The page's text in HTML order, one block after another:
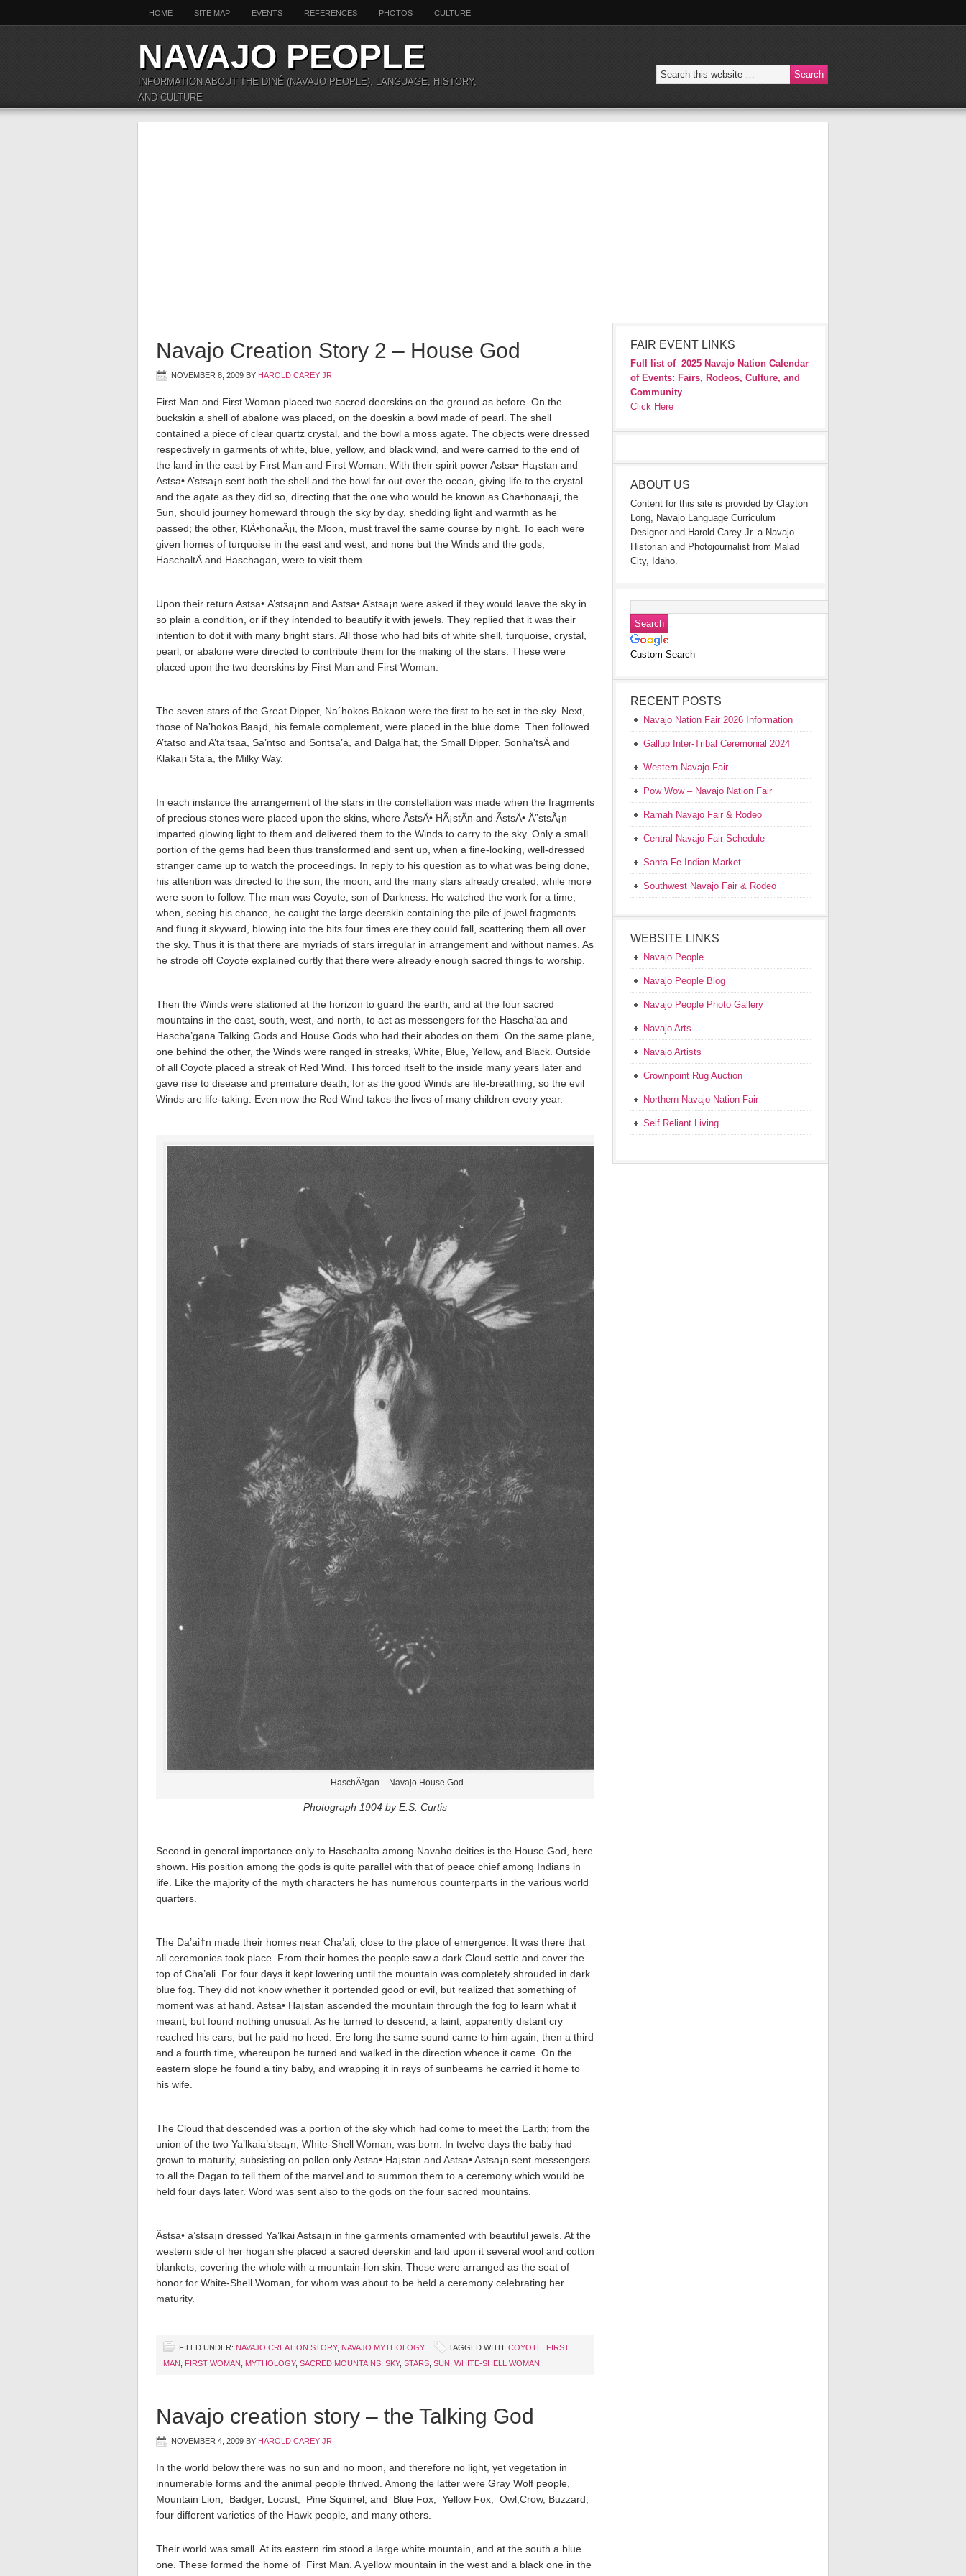
HOME SITE MAP EVENTS REFERENCES PHOTOS CULTURE
NAVAJO PEOPLE
INFORMATION ABOUT THE DINÉ (NAVAJO PEOPLE), LANGUAGE, HISTORY,
AND CULTURE
Navajo Creation Story 2 – House God
NOVEMBER 8, 2009 BY HAROLD CAREY JR
First Man and First Woman placed two sacred deerskins on the ground as before. On the
buckskin a shell of abalone was placed, on the doeskin a bowl made of pearl. The shell
contained a piece of clear quartz crystal, and the bowl a moss agate. The objects were dressed
respectively in garments of white, blue, yellow, and black wind, and were carried to the end of
the land in the east by First Man and First Woman. With their spirit power Astsa• Ha¡sta­n and
Astsa• A’stsa¡n sent both the shell and the bowl far out over the ocean, giving life to the crystal
and the agate as they did so, directing that the one who would be known as Cha•honaa¡i, the
Sun, should journey homeward through the sky by day, shedding light and warmth as he
passed; the other, KlÄ•honaÃ¡i, the Moon, must travel the same course by night. To each were
given homes of turquoise in the east and west, and none but the Winds and the gods,
HaschaltÄ­ and Haschagan, were to visit them.
Upon their return Astsa• A’stsa¡nn and Astsa• A’stsa¡n were asked if they would leave the sky in
so plain a condition, or if they intended to beautify it with jewels. They replied that it was their
intention to dot it with many bright stars. All those who had bits of white shell, turquoise, crystal,
pearl, or abalone were directed to contribute them for the making of the stars. These were
placed upon the two deerskins by First Man and First Woman.
The seven stars of the Great Dipper, Na´hokos Bakaon were the first to be set in the sky. Next,
those of Na’hokos Baa¡d, his female complement, were placed in the blue dome. Then followed
A’tatso and A’ta’tsaa­, Sa’ntso and Sontsa’a­, and Dalga’hat, the Small Dipper, Sonha’tsÄ­ and
Klaka¡i Sta’a­, the Milky Way.
In each instance the arrangement of the stars in the constellation was made when the fragments
of precious stones were placed upon the skins, where ÃstsÄ• HÃ¡stÄ­n and ÃstsÄ• Ä”stsÃ¡n
imparted glowing light to them and delivered them to the Winds to carry to the sky. Only a small
portion of the gems had been thus transformed and sent up, when a fine-looking, well-dressed
stranger came up to watch the proceedings. In reply to his question as to what was being done,
his attention was directed to the sun, the moon, and the many stars already created, while more
were soon to follow. The man was Coyote, son of Darkness. He watched the work for a time,
when, seeing his chance, he caught the large deerskin containing the pile of jewel fragments
and flung it skyward, blowing into the bits four times ere they could fall, scattering them all over
the sky. Thus it is that there are myriads of stars irregular in arrangement and without names. As
he strode off Coyote explained curtly that there were already enough sacred things to worship.
Then the Winds were stationed at the horizon to guard the earth, and at the four sacred
mountains in the east, south, west, and north, to act as messengers for the Hascha’aa and
Hascha’gana Talking Gods and House Gods who had their abodes on them. On the same plane,
one behind the other, the Winds were ranged in streaks, White, Blue, Yellow, and Black. Outside
of all Coyote placed a streak of Red Wind. This forced itself to the inside many years later and
gave rise to disease and premature death, for as the good Winds are life-breathing, so the evil
Winds are life-taking. Even now the Red Wind takes the lives of many children every year.
HaschÃ³gan – Navajo House God
Photograph 1904 by E.S. Curtis
Second in general importance only to Haschaalta­ among Navaho deities is the House God, here
shown. His position among the gods is quite parallel with that of peace chief among Indians in
life. Like the majority of the myth characters he has numerous counterparts in the various world
quarters.
The Da’ai†n made their homes near Cha’a­li, close to the place of emergence. It was there that
all ceremonies took place. From their homes the people saw a dark Cloud settle and cover the
top of Cha’a­li. For four days it kept lowering until the mountain was completely shrouded in dark
blue fog. They did not know whether it portended good or evil, but realized that something of
moment was at hand. Astsa• Ha¡sta­n ascended the mountain through the fog to learn what it
meant, but found nothing unusual. As he turned to descend, a faint, apparently distant cry
reached his ears, but he paid no heed. Ere long the same sound came to him again; then a third
and a fourth time, whereupon he turned and walked in the direction whence it came. On the
eastern slope he found a tiny baby, and wrapping it in rays of sunbeams he carried it home to
his wife.
The Cloud that descended was a portion of the sky which had come to meet the Earth; from the
union of the two Ya’lkaia’stsa¡n, White-Shell Woman, was born. In twelve days the baby had
grown to maturity, subsisting on pollen only.Astsa• Ha¡sta­n and Astsa• Astsa¡n sent messengers
to all the Da­ga­n to tell them of the marvel and to summon them to a ceremony which would be
held four days later. Word was sent also to the gods on the four sacred mountains.
Ãstsa• a’stsa¡n dressed Ya’lkai Astsa¡n in fine garments ornamented with beautiful jewels. At the
western side of her hogan she placed a sacred deerskin and laid upon it several wool and cotton
blankets, covering the whole with a mountain-lion skin. These were arranged as the seat of
honor for White-Shell Woman, for whom was about to be held a ceremony celebrating her
maturity.
FILED UNDER: NAVAJO CREATION STORY, NAVAJO MYTHOLOGY TAGGED WITH: COYOTE FIRST
MAN
FIRST WOMAN MYTHOLOGY, SACRED MOUNTAINS SKY, STARS SUN WHITE-SHELL WOMAN
Navajo creation story – the Talking God
NOVEMBER 4, 2009 BY HAROLD CAREY JR
In the world below there was no sun and no moon, and therefore no light, yet vegetation in
innumerable forms and the animal people thrived. Among the latter were Gray Wolf people,
Mountain Lion, Badger, Locust, Pine Squirrel, and Blue Fox, Yellow Fox, Owl,Crow, Buzzard,
four different varieties of the Hawk people, and many others.
Their world was small. At its eastern rim stood a large white mountain, and at the south a blue
one. These formed the home of First Man. A yellow mountain in the west and a black one in the
FAIR EVENT LINKS
Full list of 2025 Navajo Nation Calendar
of Events: Fairs, Rodeos, Culture, and
Community
Click Here
ABOUT US
Content for this site is provided by Clayton
Long, Navajo Language Curriculum
Designer and Harold Carey Jr. a Navajo
Historian and Photojournalist from Malad
City, Idaho.
Custom Search
RECENT POSTS
Navajo Nation Fair 2026 Information
Gallup Inter-Tribal Ceremonial 2024
Western Navajo Fair
Pow Wow – Navajo Nation Fair
Ramah Navajo Fair & Rodeo
Central Navajo Fair Schedule
Santa Fe Indian Market
Southwest Navajo Fair & Rodeo
WEBSITE LINKS
Navajo People
Navajo People Blog
Navajo People Photo Gallery
Navajo Arts
Navajo Artists
Crownpoint Rug Auction
Northern Navajo Nation Fair
Self Reliant Living